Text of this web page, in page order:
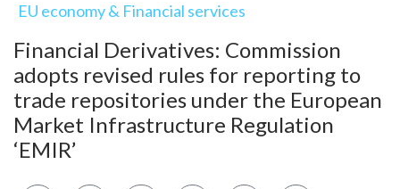
EU economy & Financial services
Financial Derivatives: Commission
adopts revised rules for reporting to
trade repositories under the European
Market Infrastructure Regulation
‘EMIR’